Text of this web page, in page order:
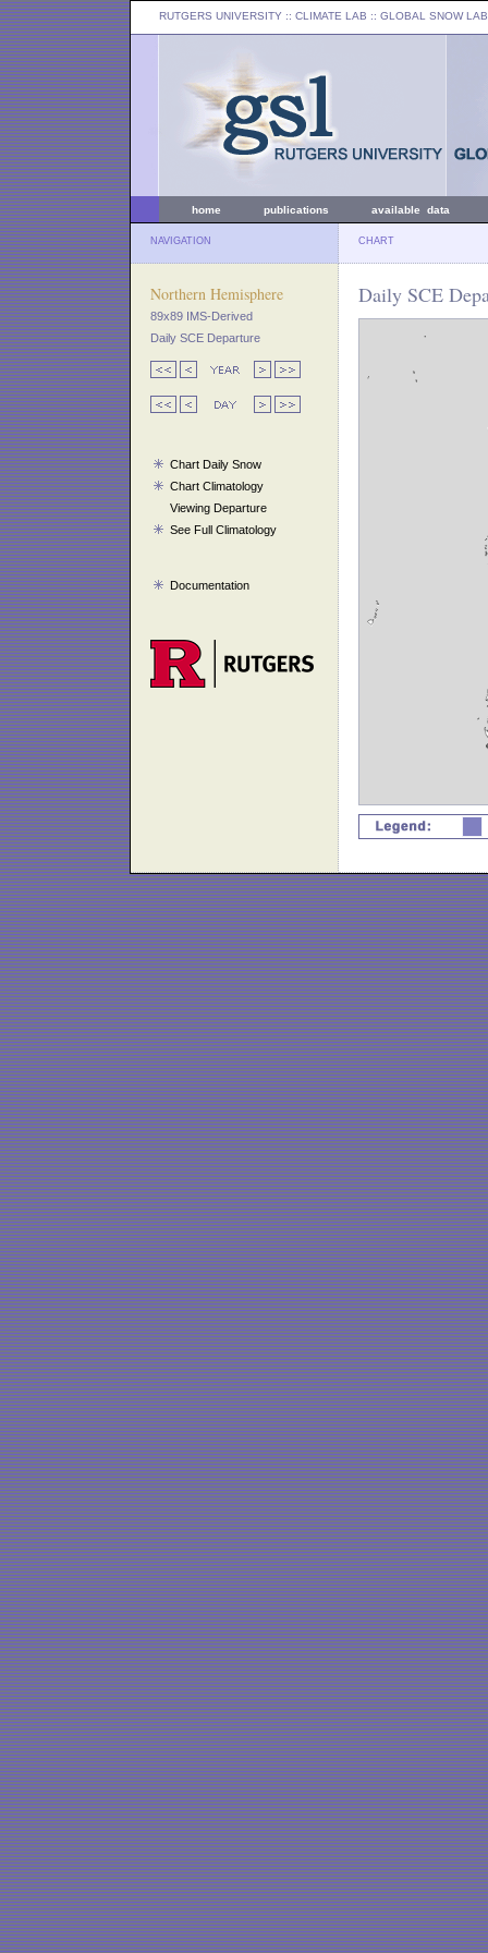
RUTGERS UNIVERSITY :: CLIMATE LAB :: GLOBAL SNOW LAB
home publications available data
NAVIGATION CHART
Northern Hemisphere
89x89 IMS-Derived
Daily SCE Departure
Chart Daily Snow
Chart Climatology
Viewing Departure
See Full Climatology
Documentation
Daily SCE